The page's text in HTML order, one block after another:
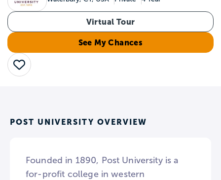
Virtual Tour
See My Chances
Save
POST UNIVERSITY OVERVIEW
Founded in 1890, Post University is a
for-profit college in western